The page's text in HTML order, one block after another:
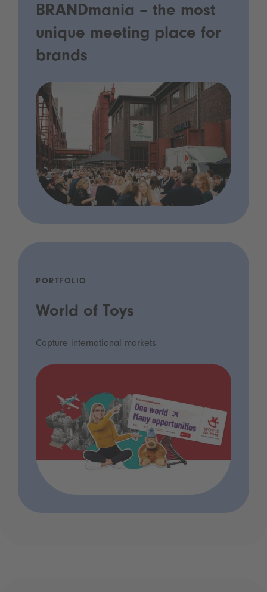
BRANDmania – the most
unique meeting place for
brands
PORTFOLIO
World of Toys
Capture international markets